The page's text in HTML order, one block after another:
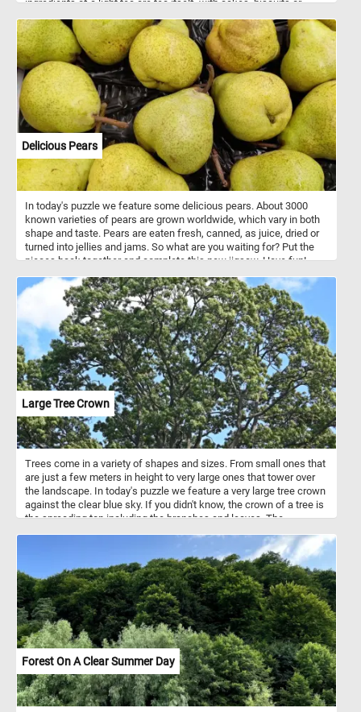
ingredients of a light tea are tea itself, with cakes, biscuits or
for? Grab a cup of tea and join us for a few minutes of relaxation.
Have fun!
Delicious Pears
In today's puzzle we feature some delicious pears. About 3000
known varieties of pears are grown worldwide, which vary in both
shape and taste. Pears are eaten fresh, canned, as juice, dried or
turned into jellies and jams. So what are you waiting for? Put the
pieces back together and complete this new jigsaw. Have fun!
Large Tree Crown
Trees come in a variety of shapes and sizes. From small ones that
are just a few meters in height to very large ones that tower over
the landscape. In today's puzzle we feature a very large tree crown
against the clear blue sky. If you didn't know, the crown of a tree is
the spreading top including the branches and leaves. The
Forest On A Clear Summer Day